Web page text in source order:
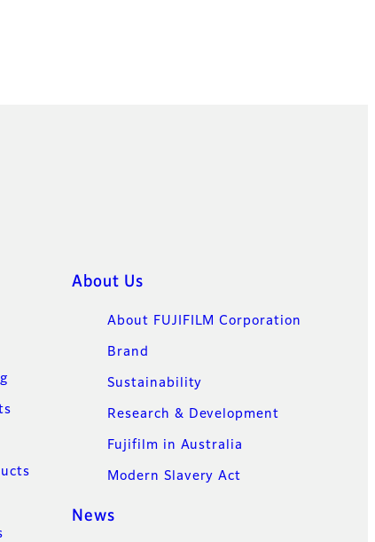
About Us
About FUJIFILM Corporation
Brand
Sustainability
Research & Development
Fujifilm in Australia
Modern Slavery Act
News